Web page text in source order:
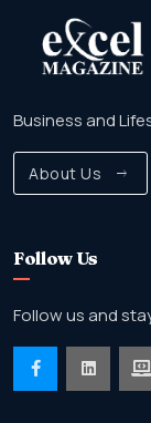
Business and
About Us
Follow Us
Follow us and